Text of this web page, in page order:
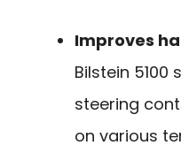
Improves
Bilstein
steering
on various